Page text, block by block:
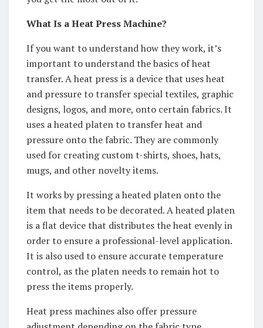
What Is a Heat Press Machine?
If you want to understand how they work, it’s
important to understand the basics of heat
transfer. A heat press is a device that uses heat
and pressure to transfer special textiles, graphic
designs, logos, and more, onto certain fabrics. It
uses a heated platen to transfer heat and
pressure onto the fabric. They are commonly
used for creating custom t-shirts, shoes, hats,
mugs, and other novelty items.
It works by pressing a heated platen onto the
item that needs to be decorated. A heated platen
is a flat device that distributes the heat evenly in
order to ensure a professional-level application.
It is also used to ensure accurate temperature
control, as the platen needs to remain hot to
press the items properly.
Heat press machines also offer pressure